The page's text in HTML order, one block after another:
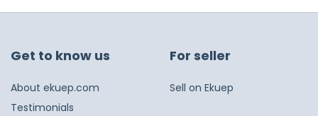
Get to know us
About ekuep.com
Testimonials
For seller
Sell on Ekuep